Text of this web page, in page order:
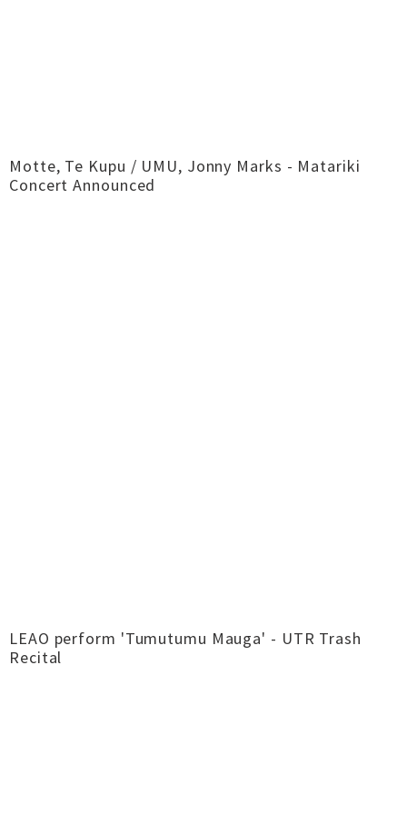
Motte, Te Kupu / UMU, Jonny Marks - Matariki
Concert Announced
LEAO perform 'Tumutumu Mauga' - UTR Trash
Recital